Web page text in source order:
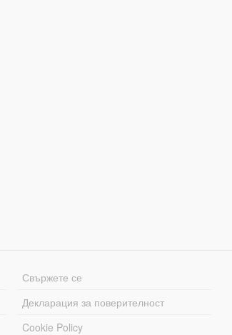
Свържете се
Декларация за поверителност
Cookie Policy